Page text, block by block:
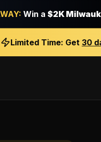
Win a $2K
Limited Time: Get 30